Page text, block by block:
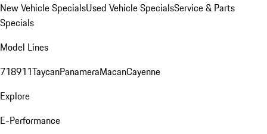
New Vehicle SpecialsUsed Vehicle SpecialsService & Parts
Specials
Model Lines
718911TaycanPanameraMacanCayenne
Explore
E-Performance